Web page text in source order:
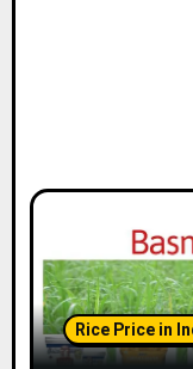
Rice Price in